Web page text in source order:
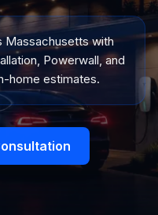
Massachusettswith
Powerwall, and
home estimates.